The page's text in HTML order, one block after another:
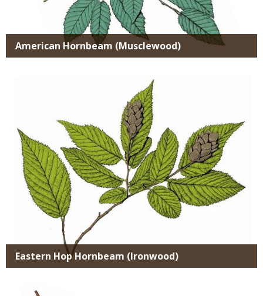
American Hornbeam (Musclewood)
Eastern Hop Hornbeam (Ironwood)